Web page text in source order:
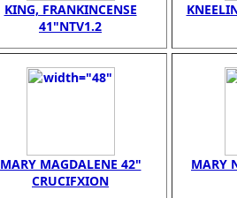
KING, FRANKINCENSE
41"NTV1.2
MARY MAGDALENE 42"
CRUCIFXION
MARY